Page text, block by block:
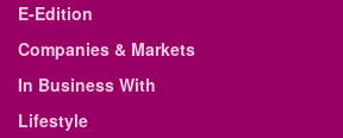
E-Edition
Companies & Markets
In Business With
Lifestyle